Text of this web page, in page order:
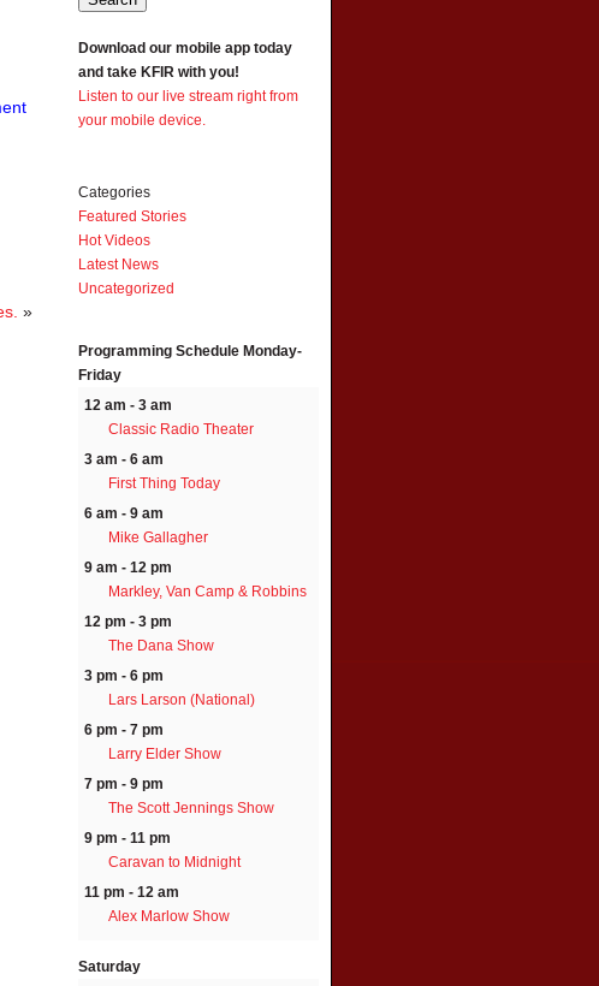
»
Download our mobile app today
and take KFIR with you!
Listen to our live stream right from
your mobile device.
Categories
Featured Stories
Hot Videos
Latest News
Uncategorized
Programming Schedule Monday-
Friday
12 am - 3 am
Classic Radio Theater
3 am - 6 am
First Thing Today
6 am - 9 am
Mike Gallagher
9 am - 12 pm
Markley, Van Camp & Robbins
12 pm - 3 pm
The Dana Show
3 pm - 6 pm
Lars Larson (National)
6 pm - 7 pm
Larry Elder Show
7 pm - 9 pm
The Scott Jennings Show
9 pm - 11 pm
Caravan to Midnight
11 pm - 12 am
Alex Marlow Show
Saturday